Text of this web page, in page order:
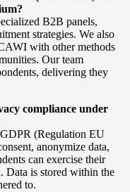
B2B panels,
strategies. We also
with other methods
Our team
delivering they
compliance under
(Regulation EU
anonymize data,
can exercise their
Data is stored within the
to.